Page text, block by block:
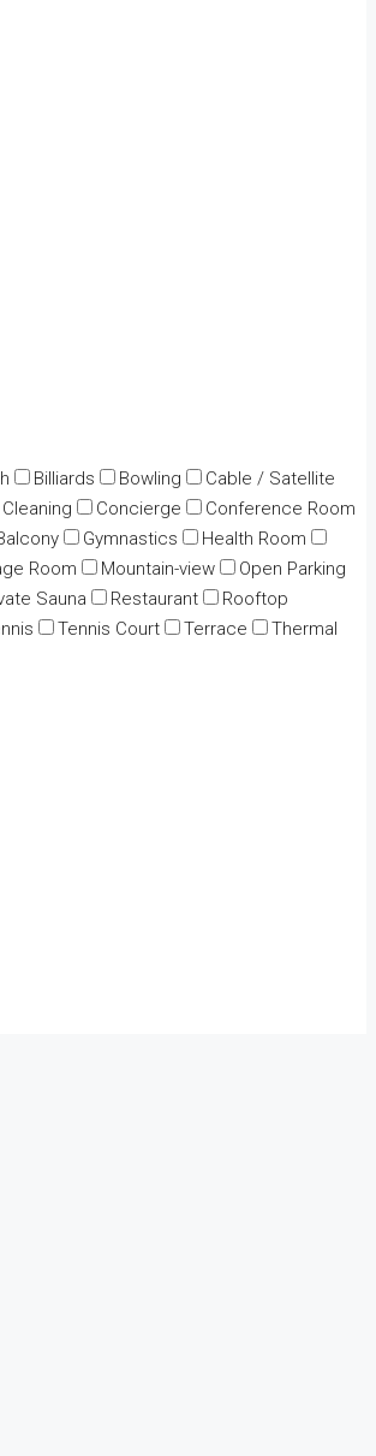
Billiards Bowling
Cable / Satellite
Cleaning Concierge
Conference Room
Gymnastics
Health Room
Room Mountain-view
Open Parking
Sauna Restaurant
Rooftop
Tennis Court Terrace
Thermal